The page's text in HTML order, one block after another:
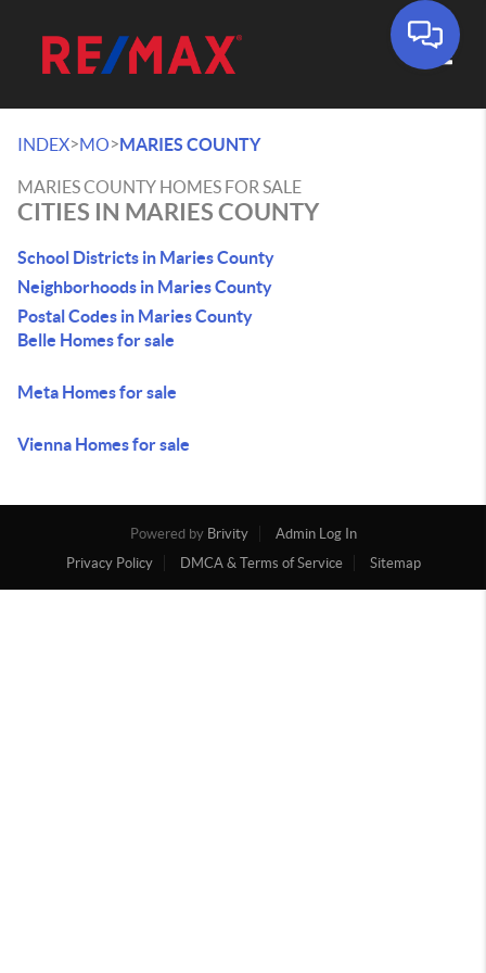
INDEX>MO>MARIES COUNTY
MARIES COUNTY HOMES FOR SALE
CITIES IN MARIES COUNTY
School Districts in Maries County
Neighborhoods in Maries County
Postal Codes in Maries County
Belle Homes for sale
Meta Homes for sale
Vienna Homes for sale
Powered by Brivity
Admin Log In
Privacy Policy
DMCA & Terms of Service Sitemap